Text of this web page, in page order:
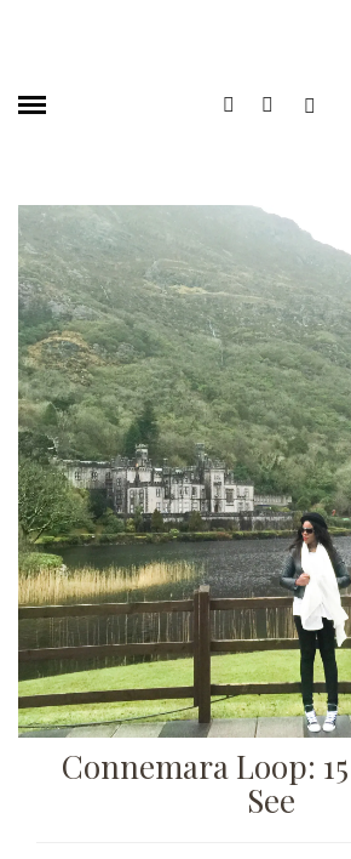
Connemara Loop:
See